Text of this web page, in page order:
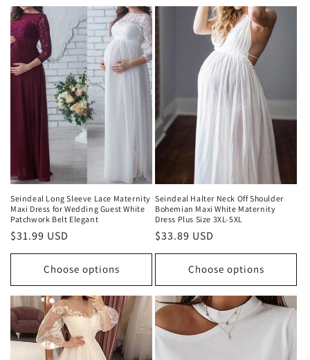
Seindeal Long Sleeve Lace Maternity
Maxi Dress for Wedding Guest White
Patchwork Belt Elegant
Regular
price
$31.99 USD
Choose options
Seindeal Halter Neck Off Shoulder
Bohemian Maxi White Maternity
Dress Plus Size 3XL-5XL
Regular
price
$33.89 USD
Choose options